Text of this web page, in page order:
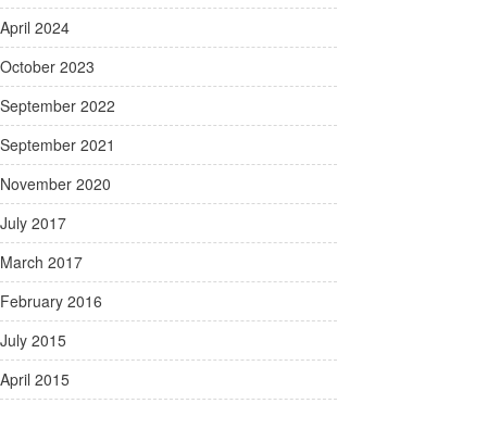
April 2024
October 2023
September 2022
September 2021
November 2020
July 2017
March 2017
February 2016
July 2015
April 2015